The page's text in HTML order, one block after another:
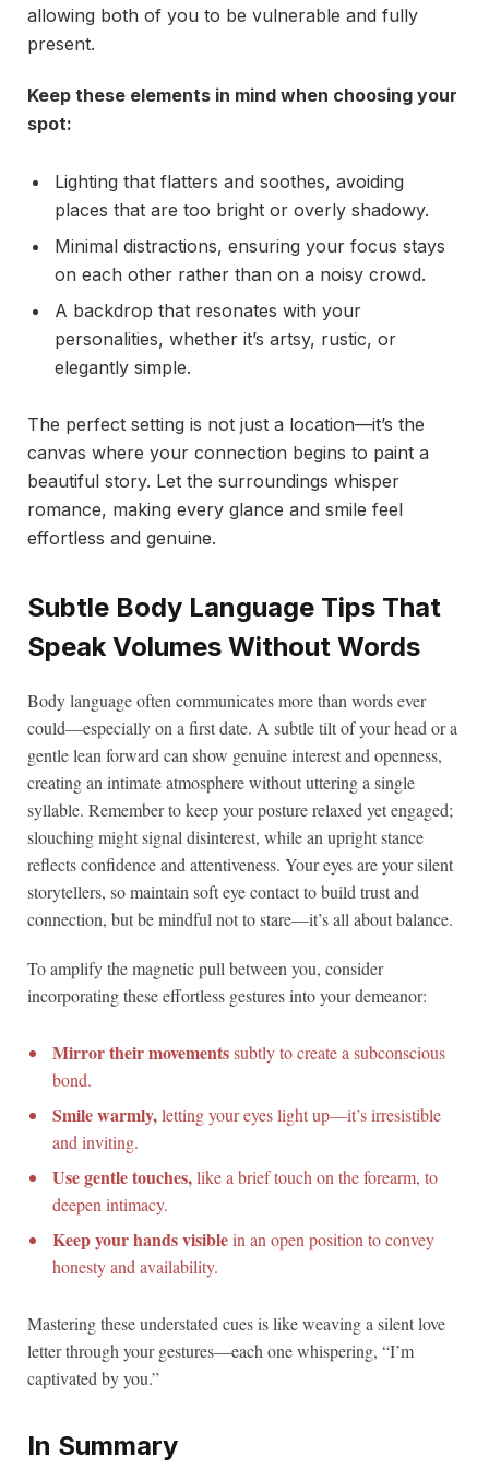
allowing both of you to be vulnerable and fully
present.
Keep these elements in mind when choosing your
spot:
Lighting that flatters and soothes, avoiding
places that are too bright or overly shadowy.
Minimal distractions, ensuring your focus stays
on each other rather than on a noisy crowd.
A backdrop that resonates with your
personalities, whether it’s artsy, rustic, or
elegantly simple.
The perfect setting is not just a location—it’s the
canvas where your connection begins to paint a
beautiful story. Let the surroundings whisper
romance, making every glance and smile feel
effortless and genuine.
Subtle Body Language Tips That
Speak Volumes Without Words
Body language often communicates more than words ever
could—especially on a first date. A subtle tilt of your head or a
gentle lean forward can show genuine interest and openness,
creating an intimate atmosphere without uttering a single
syllable. Remember to keep your posture relaxed yet engaged;
slouching might signal disinterest, while an upright stance
reflects confidence and attentiveness. Your eyes are your silent
storytellers, so maintain soft eye contact to build trust and
connection, but be mindful not to stare—it’s all about balance.
To amplify the magnetic pull between you, consider
incorporating these effortless gestures into your demeanor:
Mirror their movementssubtly to create a subconscious
bond.
Smile warmly,letting your eyes light up—it’s irresistible
and inviting.
Use gentle touches,like a brief touch on the forearm, to
deepen intimacy.
Keep your hands visiblein an open position to convey
honesty and availability.
Mastering these understated cues is like weaving a silent love
letter through your gestures—each one whispering, “I’m
captivated by you.”
In Summary